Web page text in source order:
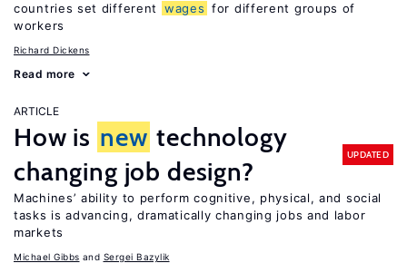
countries set different
wages for different groups of
workers
Richard Dickens
Read more
ARTICLE
How is new technology
changing job design?
UPDATED
Machines’ ability to perform cognitive, physical, and social
tasks is advancing, dramatically changing jobs and labor
markets
Michael Gibbs Sergei Bazylik